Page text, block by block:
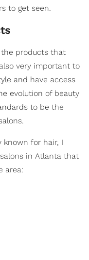
to get seen.
products that
very important to
and have access
evolution of beauty
to be the
known for hair, I
in Atlanta that
area: